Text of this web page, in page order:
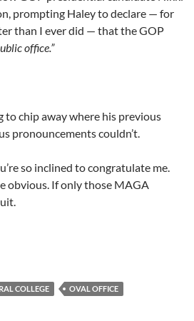
prompting Haley to declare — for
than I ever did — that the GOP
office.”
to chip away where his previous
pronouncements couldn’t.
so inclined to congratulate me.
obvious. If only those MAGA
COLLEGE OVAL OFFICE